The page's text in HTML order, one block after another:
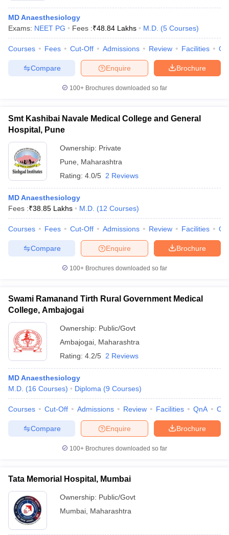
MD Anaesthesiology
Exams: NEET PG Fees :₹48.84 Lakhs M.D. (5 Courses)
Courses Fees Cut-Off Admissions Review Facilities
Brochure
Enquire
Compare
100+ Brochures downloaded so far
Smt Kashibai Navale Medical College and General
Hospital, Pune
Ownership: Private
Pune
Maharashtra
Rating: 4.0/5 2 Reviews
MD Anaesthesiology
Fees :₹38.85 Lakhs M.D. (12 Courses)
Courses Fees Cut-Off Admissions Review Facilities
Brochure
Enquire
Compare
100+ Brochures downloaded so far
Swami Ramanand Tirth Rural Government Medical
College, Ambajogai
Ownership: Public/Govt
Ambajogai Maharashtra
Rating: 4.2/5 2 Reviews
MD Anaesthesiology
M.D. (16 Courses) Diploma (9 Courses)
Courses Cut-Off Admissions Review Facilities QnA
Brochure
Enquire
Compare
100+ Brochures downloaded so far
Tata Memorial Hospital, Mumbai
Ownership: Public/Govt
Mumbai Maharashtra